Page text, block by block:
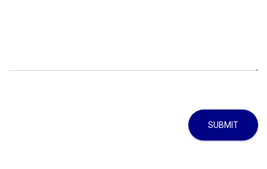
SUBMIT